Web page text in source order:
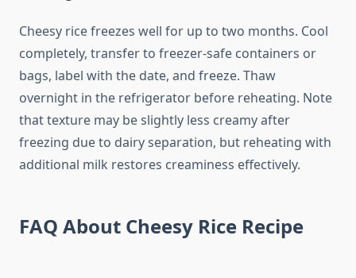
Cheesy rice freezes well for up to two months. Cool
completely, transfer to freezer-safe containers or
bags, label with the date, and freeze. Thaw
overnight in the refrigerator before reheating. Note
that texture may be slightly less creamy after
freezing due to dairy separation, but reheating with
additional milk restores creaminess effectively.
FAQ About Cheesy Rice Recipe